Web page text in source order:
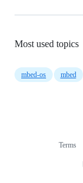
Most used topics
mbed-os mbed
Terms